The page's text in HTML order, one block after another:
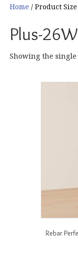
Home / Product
Plus-
Showing the
Rebar